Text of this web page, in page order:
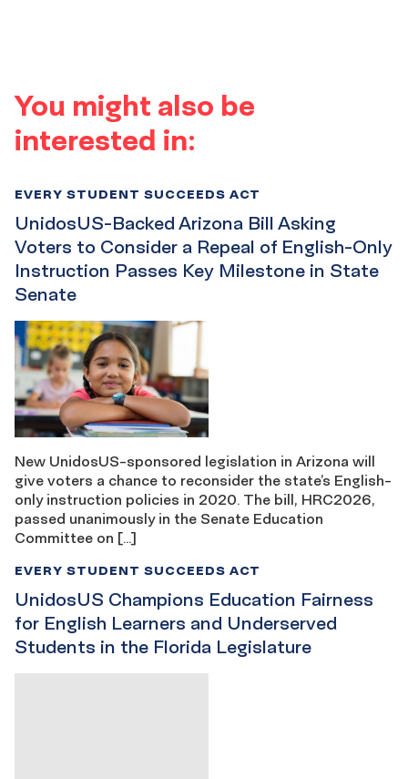
You might also be
interested in:
UnidosUS-Backed Arizona Bill Asking
Voters to Consider a Repeal of English-Only
Instruction Passes Key Milestone in State
Senate
EVERY STUDENT SUCCEEDS ACT
New UnidosUS-sponsored legislation in Arizona will
give voters a chance to reconsider the state’s English-
only instruction policies in 2020. The bill, HRC2026,
passed unanimously in the Senate Education
Committee on […]
UnidosUS Champions Education Fairness
for English Learners and Underserved
Students in the Florida Legislature
EVERY STUDENT SUCCEEDS ACT